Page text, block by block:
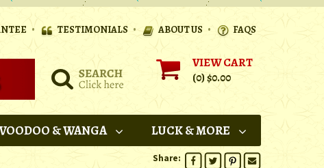
• TESTIMONIALS • ABOUT US • FAQS
VIEW CART
(0)$0.00
VOODOO & WANGA LUCK & MORE
Share: